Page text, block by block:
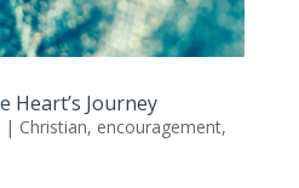
Heart’s Journey
| Christian, encouragement,